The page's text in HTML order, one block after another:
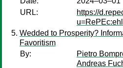
URL:
https://
Wedded to Prosperity?
Favoritism
By:
Pietro
Andreas